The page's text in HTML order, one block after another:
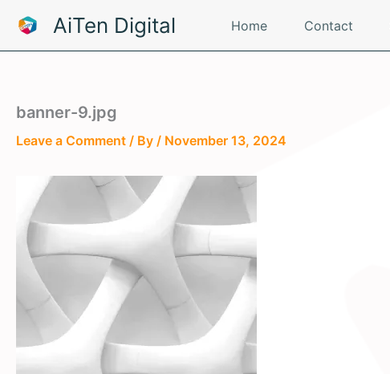
content
AiTen Digital Home Contact
banner-9.jpg
Leave a Comment / By / November 13, 2024